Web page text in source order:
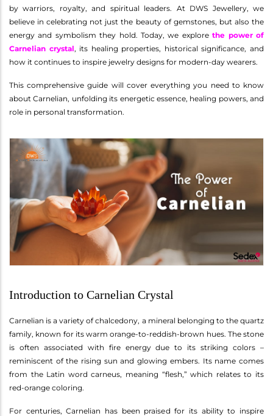
by warriors, royalty, and spiritual leaders. At DWS Jewellery, we
believe in celebrating not just the beauty of gemstones, but also the
energy and symbolism they hold. Today, we explorethe power of
Carnelian crystal, its healing properties, historical significance, and
how it continues to inspire jewelry designs for modern-day wearers.
This comprehensive guide will cover everything you need to know
about Carnelian, unfolding its energetic essence, healing powers, and
role in personal transformation.
Introduction to Carnelian Crystal
Carnelian is a variety of chalcedony, a mineral belonging to the quartz
family, known for its warm orange-to-reddish-brown hues. The stone
is often associated with fire energy due to its striking colors –
reminiscent of the rising sun and glowing embers. Its name comes
from the Latin word carneus, meaning “flesh,” which relates to its
red-orange coloring.
For centuries, Carnelian has been praised for its ability to inspire